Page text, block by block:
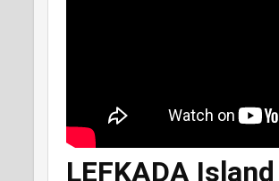
LEFKADA